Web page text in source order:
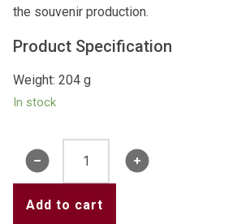
the souvenir production.
Product Specification
Weight: 204 g
In stock
Add to cart